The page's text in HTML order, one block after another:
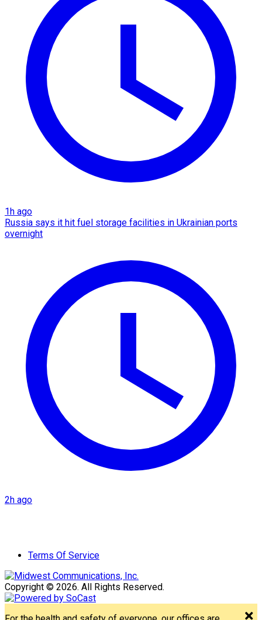
1h ago
Russia says it hit fuel storage facilities in Ukrainian ports
overnight
2h ago
Terms Of Service
Copyright © 2026. All Rights Reserved.